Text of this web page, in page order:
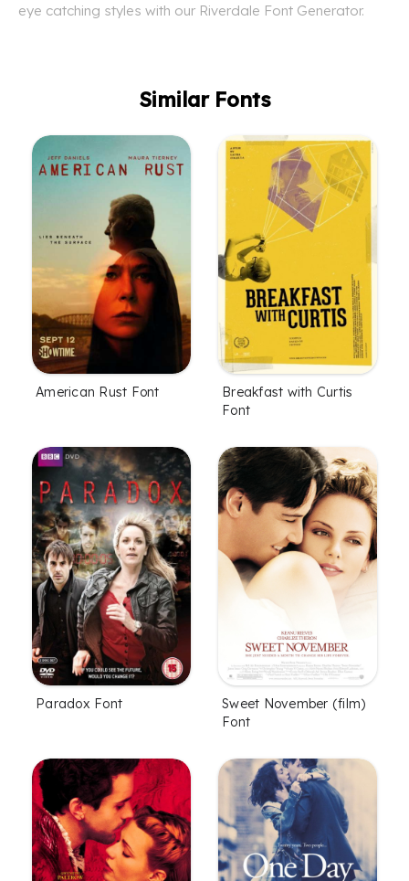
eye catching styles with our Riverdale Font Generator.
Similar Fonts
American Rust Font
Breakfast with Curtis
Font
Paradox Font
Sweet November (film)
Font